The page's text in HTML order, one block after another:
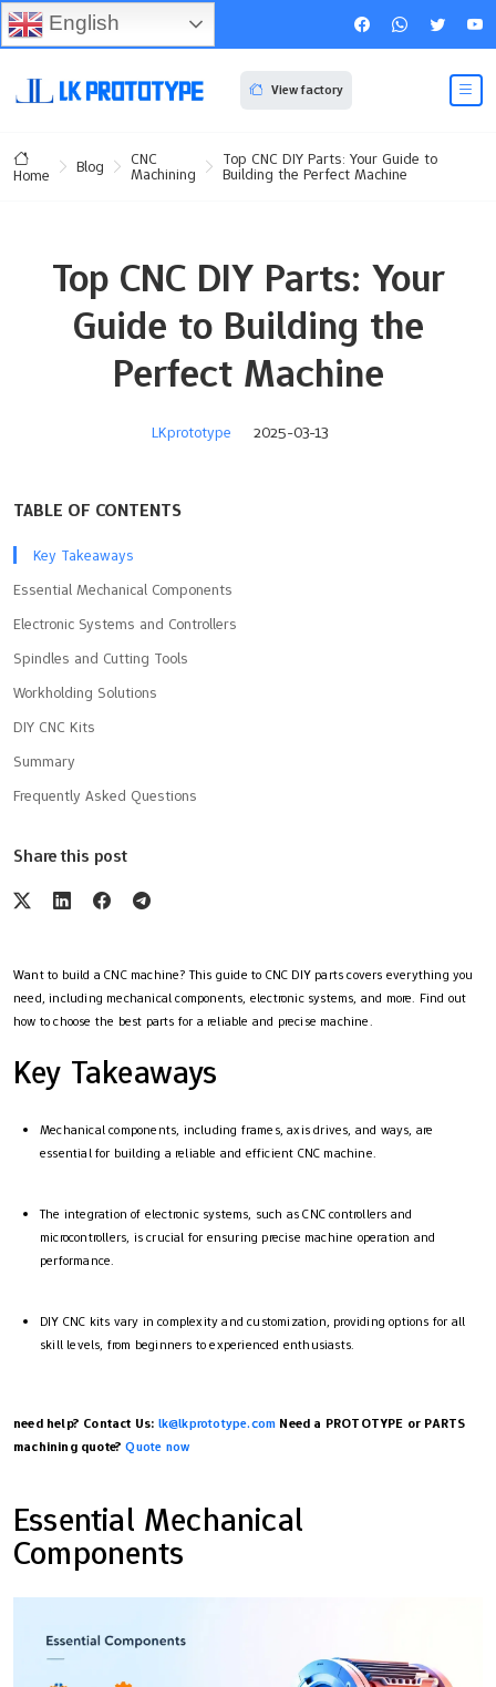
View factory
Home Blog CNC
Machining
Top CNC DIY Parts: Your Guide to
Building the Perfect Machine
Top CNC DIY Parts: Your
Guide to Building the
Perfect Machine
LKprototype 2025-03-13
TABLE OF CONTENTS
Key Takeaways
Essential Mechanical Components
Electronic Systems and Controllers
Spindles and Cutting Tools
Workholding Solutions
DIY CNC Kits
Summary
Frequently Asked Questions
Share this post
Want to build a CNC machine? This guide to CNC DIY parts covers everything you
need, including mechanical components, electronic systems, and more. Find out
how to choose the best parts for a reliable and precise machine.
Key Takeaways
Mechanical components, including frames, axis drives, and ways, are
essential for building a reliable and efficient CNC machine.
The integration of electronic systems, such as CNC controllers and
microcontrollers, is crucial for ensuring precise machine operation and
performance.
DIY CNC kits vary in complexity and customization, providing options for all
skill levels, from beginners to experienced enthusiasts.
need help? Contact Us: lk@lkprototype.com Need a PROTOTYPE or PARTS
machining quote?Quote now
Essential Mechanical
Components
English